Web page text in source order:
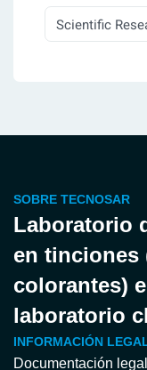
Scientific
SOBRE TECNOSAR
Laboratorio
en tinciones
colorantes)
laboratorio
INFORMACIÓN
Documentación legal